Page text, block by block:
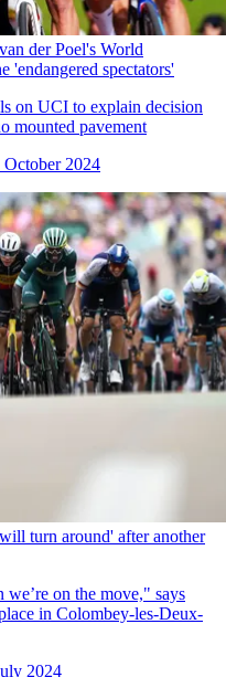
der Poel's World
'endangered spectators'
on UCI to explain decision
mounted pavement
October 2024
turn around' after another
on the move," says
in Colombey-les-Deux-
2024